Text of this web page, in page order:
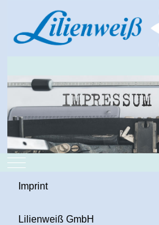
Mobile Menu Toggle
Imprint
Lilienweiß GmbH